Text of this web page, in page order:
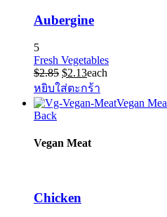
Aubergine
5
Fresh Vegetables
$2.85 Original
price
was:
$2.85.
$2.13Current
price
is:
$2.13.
each
หยิบใส่ตะกร้า
Vegan
Back
Vegan Meat
Chicken